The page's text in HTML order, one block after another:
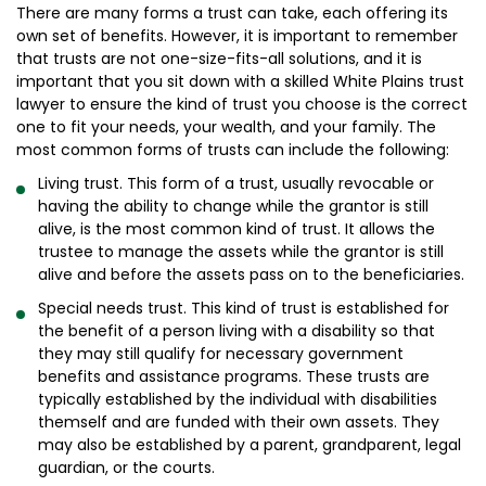
There are many forms a trust can take, each offering its
own set of benefits. However, it is important to remember
that trusts are not one-size-fits-all solutions, and it is
important that you sit down with a skilled White Plains trust
lawyer to ensure the kind of trust you choose is the correct
one to fit your needs, your wealth, and your family. The
most common forms of trusts can include the following:
Living trust. This form of a trust, usually revocable or
having the ability to change while the grantor is still
alive, is the most common kind of trust. It allows the
trustee to manage the assets while the grantor is still
alive and before the assets pass on to the beneficiaries.
Special needs trust. This kind of trust is established for
the benefit of a person living with a disability so that
they may still qualify for necessary government
benefits and assistance programs. These trusts are
typically established by the individual with disabilities
themself and are funded with their own assets. They
may also be established by a parent, grandparent, legal
guardian, or the courts.